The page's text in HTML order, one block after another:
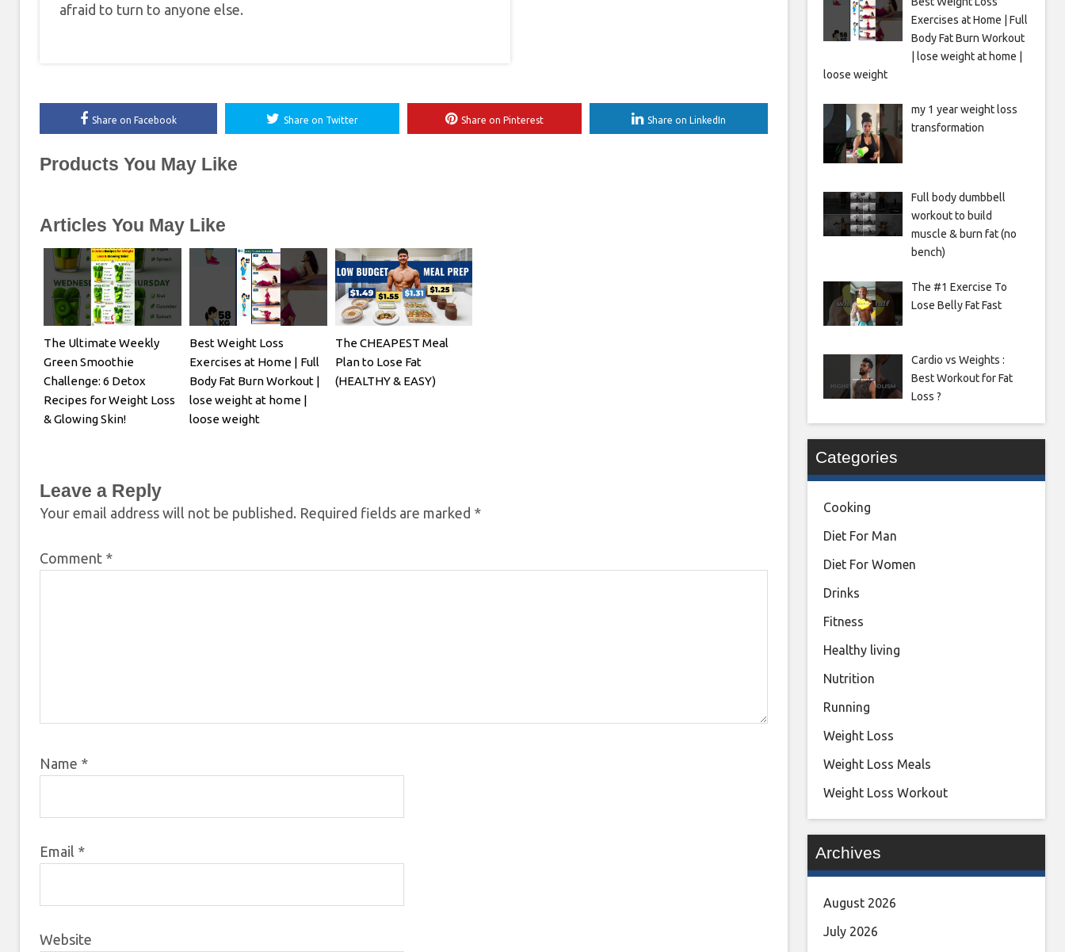
afraid to turn to anyone else.
Share on Facebook Share on Twitter Share on Pinterest Share on LinkedIn
Products You May Like
Articles You May Like
The Ultimate Weekly
Green Smoothie
Challenge: 6 Detox
Recipes for Weight Loss
& Glowing Skin!
Best Weight Loss
Exercises at Home | Full
Body Fat Burn Workout |
lose weight at home |
loose weight
The CHEAPEST Meal
Plan to Lose Fat
(HEALTHY & EASY)
Leave a Reply
Your email address will not be published. Required fields are marked *
Comment *
Name *
Email *
Website
Exercises at Home | Full
Body Fat Burn Workout
| lose weight at home |
loose weight
my 1 year weight loss
transformation
Full body dumbbell
workout to build
muscle & burn fat (no
bench)
The #1 Exercise To
Lose Belly Fat Fast
Cardio vs Weights :
Best Workout for Fat
Loss ?
Categories
Cooking
Diet For Man
Diet For Women
Drinks
Fitness
Healthy living
Nutrition
Running
Weight Loss
Weight Loss Meals
Weight Loss Workout
Archives
August 2026
July 2026